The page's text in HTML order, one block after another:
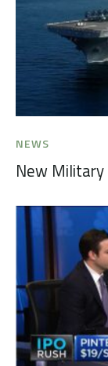
NEWS
New